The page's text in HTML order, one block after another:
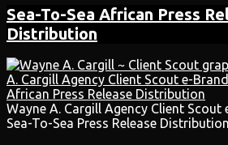
Sea-To-Sea African Press
Distribution
Wayne A. Cargill Agency Client
Sea-To-Sea Press Release Distribution